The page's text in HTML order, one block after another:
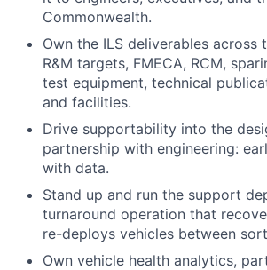
Commonwealth.
Own the ILS deliverables across
R&M targets, FMECA, RCM,
test equipment, technical
and facilities.
Drive supportability into the
partnership with engineering:
with data.
Stand up and run the support
turnaround operation that
re-deploys vehicles between
Own vehicle health analytics,